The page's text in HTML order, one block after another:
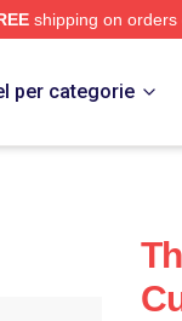
shipping on orders
per categorie